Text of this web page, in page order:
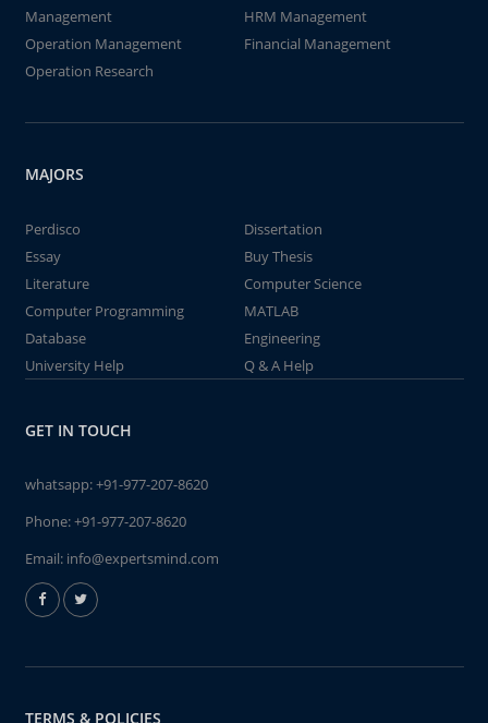
Management
HRM Management
Operation Management
Financial Management
Operation Research
MAJORS
Perdisco
Dissertation
Essay
Buy Thesis
Literature
Computer Science
Computer Programming
MATLAB
Database
Engineering
University Help
Q & A Help
GET IN TOUCH
whatsapp:+91-977-207-8620
Phone:+91-977-207-8620
Email: info@expertsmind.com
TERMS & POLICIES